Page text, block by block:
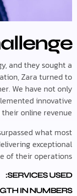
and they sought a
Zara turned to
We have not only
innovative
online revenue.
what most
exceptional
of their operations.
SERVICES USED:
IN NUMBERS